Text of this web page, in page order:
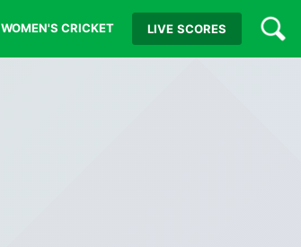
WOMEN'S CRICKET LIVE SCORES